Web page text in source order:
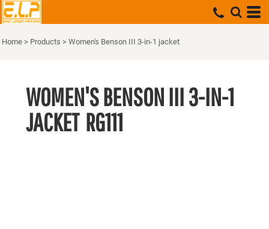
Home > Products > Women's Benson III 3-in-1 jacket
WOMEN'S BENSON III 3-IN-1
JACKET RG111